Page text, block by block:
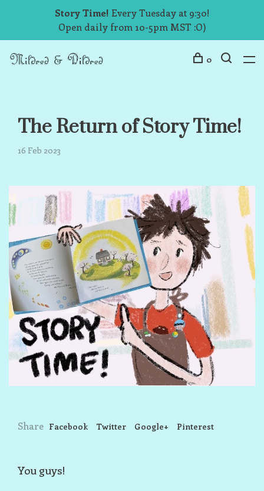
Story Time! Every Tuesday at 9:30!
Open daily from 10-5pm MST :O)
0
The Return of Story Time!
16 Feb 2023
Share Facebook Twitter Google+ Pinterest
You guys!